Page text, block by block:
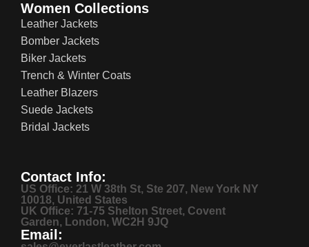
Women Collections
Leather Jackets
Bomber Jackets
Biker Jackets
Trench & Winter Coats
Leather Blazers
Suede Jackets
Bridal Jackets
Contact Info:
US Office: 21 W 38th St, Ste 207, New York NY
10018, United States
UK Office: 71-75 Shelton Street, Covent
Garden, London, WC2H 9JQ
Email: